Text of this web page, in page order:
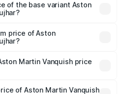
of the base variant Aston
price of Aston
is ₹8.37 Cr.
Martin Vanquish price
handling fees, and optional
of Aston Martin Vanquish